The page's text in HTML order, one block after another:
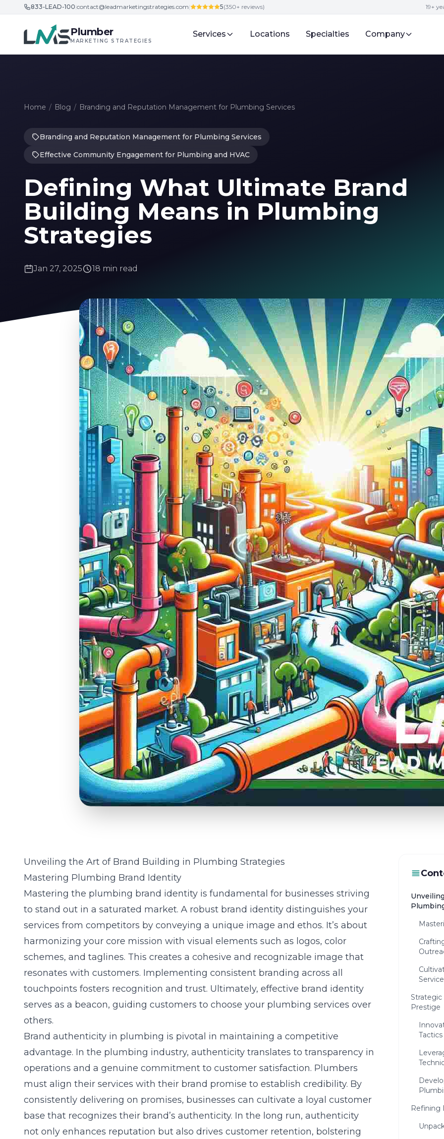
Skip to content
833-LEAD-100|contact@leadmarketingstrategies.com| 5(350+ reviews) 19+
Plumber
MARKETING STRATEGIES
Services Locations Specialties Company
Home / Blog / Branding and Reputation Management for Plumbing Services
Branding and Reputation Management for Plumbing Services
Effective Community Engagement for Plumbing and HVAC
Defining What Ultimate Brand
Building Means in Plumbing
Strategies
Jan 27, 2025 18 min read
Unveiling the Art of Brand Building in Plumbing Strategies
Mastering Plumbing Brand Identity
Mastering the plumbing brand identity is fundamental for businesses striving
to stand out in a saturated market. A robust brand identity distinguishes your
services from competitors by conveying a unique image and ethos. It’s about
harmonizing your core mission with visual elements such as logos, color
schemes, and taglines. This creates a cohesive and recognizable image that
resonates with customers. Implementing consistent branding across all
touchpoints fosters recognition and trust. Ultimately, effective brand identity
serves as a beacon, guiding customers to choose your plumbing services over
others.
Brand authenticity in plumbing is pivotal in maintaining a competitive
advantage. In the plumbing industry, authenticity translates to transparency in
operations and a genuine commitment to customer satisfaction. Plumbers
must align their services with their brand promise to establish credibility. By
consistently delivering on promises, businesses can cultivate a loyal customer
base that recognizes their brand’s authenticity. In the long run, authenticity
not only enhances reputation but also drives customer retention, bolstering
Strategic
Prestige
Tactics
Refining